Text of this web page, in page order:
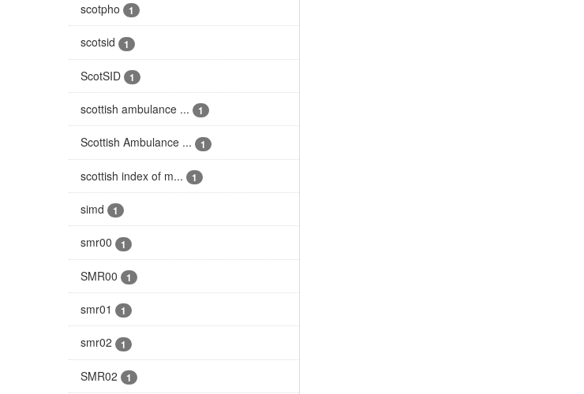
scotpho 1
scotsid 1
ScotSID 1
scottish ambulance ... 1
Scottish Ambulance ... 1
scottish index of m... 1
simd 1
smr00 1
SMR00 1
smr01 1
smr02 1
SMR02 1